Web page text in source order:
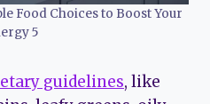
Food Choices to Boost Your
5
guidelines, like